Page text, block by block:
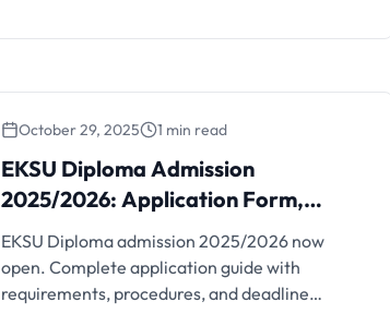
EKSU Diploma Admission
2025/2026: Application
Form, Requirements and
Deadline
October 29, 2025 1 min read
EKSU Diploma Admission
2025/2026: Application Form,
Requirements and Deadline
EKSU Diploma admission 2025/2026 now
open. Complete application guide with
requirements, procedures, and deadline